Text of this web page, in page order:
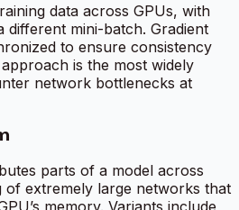
data across GPUs, with
different mini-batch. Gradient
to ensure consistency
is the most widely
network bottlenecks at
parts of a model across
of extremely large networks that